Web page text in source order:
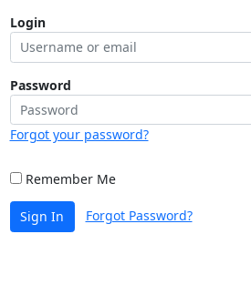
Login
Password
Forgot your password?
Remember Me
Sign In Forgot Password?